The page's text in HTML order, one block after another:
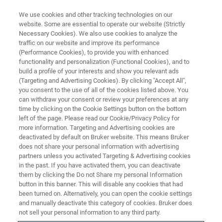
BIOAFM ACCESSORIES AND ADD-ONS
Standard Stage
Offers fine motion control for precise
positioning of the AFM tip relative to the
sample.
Travel range of the AFM head (tip positioning)
We use cookies and other tracking technologies on our
website. Some are essential to operate our website (Strictly
Necessary Cookies). We also use cookies to analyze the
traffic on our website and improve its performance
(Performance Cookies), to provide you with enhanced
functionality and personalization (Functional Cookies), and to
build a profile of your interests and show you relevant ads
(Targeting and Advertising Cookies). By clicking "Accept All",
you consent to the use of all of the cookies listed above. You
can withdraw your consent or review your preferences at any
time by clicking on the Cookie Settings button on the bottom
left of the page. Please read our Cookie/Privacy Policy for
more information. Targeting and Advertising cookies are
deactivated by default on Bruker website. This means Bruker
does not share your personal information with advertising
partners unless you activated Targeting & Advertising cookies
in the past. If you have activated them, you can deactivate
them by clicking the Do not Share my personal Information
button in this banner. This will disable any cookies that had
been turned on. Alternatively, you can open the cookie settings
and manually deactivate this category of cookies. Bruker does
not sell your personal information to any third party.